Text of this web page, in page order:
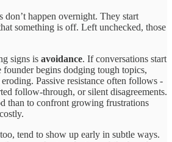
happen overnight. They start
something is off. Left unchecked, those
signs is avoidance. If conversations start
begins dodging tough topics,
eroding. Passive resistance often follows -
follow-through, or silent disagreements.
than to confront growing frustrations
tend to show up early in subtle ways.